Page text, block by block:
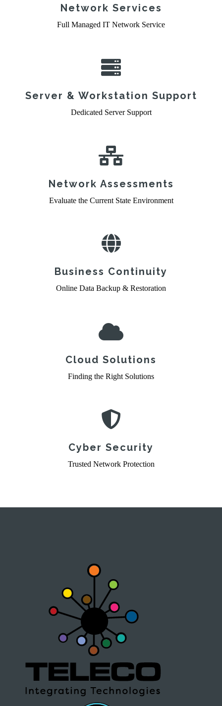
Network Services
Full Managed IT Network Service
Server & Workstation Support
Dedicated Server Support
Network Assessments
Evaluate the Current State Environment
Business Continuity
Online Data Backup & Restoration
Cloud Solutions
Finding the Right Solutions
Cyber Security
Trusted Network Protection